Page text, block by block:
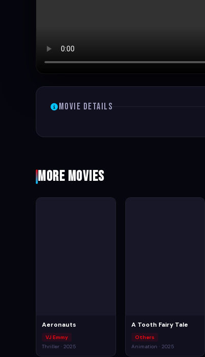
Movie Details
More Movies
Aeronauts
VJ Emmy
Thriller · 2025
A Tooth Fairy Tale
Others
Animation · 2025